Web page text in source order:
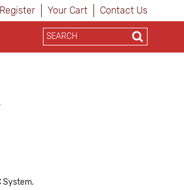
Register Your Cart Contact Us
System.